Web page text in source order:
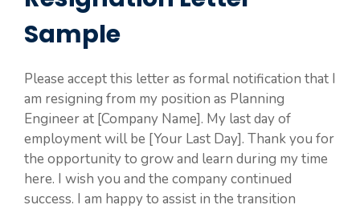
Sample
Please accept this letter as formal notification that I
am resigning from my position as Planning
Engineer at [Company Name]. My last day of
employment will be [Your Last Day]. Thank you for
the opportunity to grow and learn during my time
here. I wish you and the company continued
success. I am happy to assist in the transition